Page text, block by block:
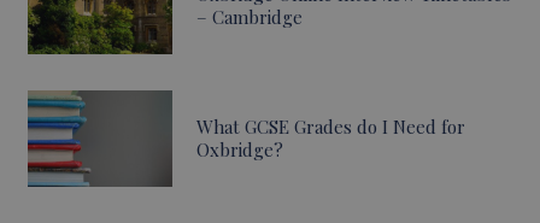
– Cambridge
What GCSE Grades do I Need for
Oxbridge?